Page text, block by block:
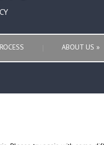
ABOUT US »